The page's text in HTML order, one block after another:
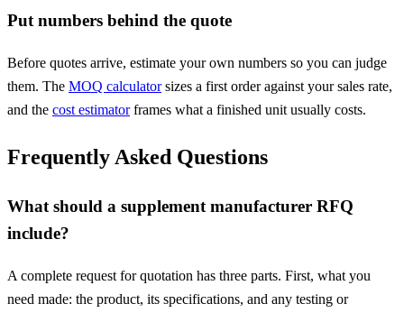
Put numbers behind the quote
Before quotes arrive, estimate your own numbers so you can judge
them. The MOQ calculator sizes a first order against your sales rate,
and the cost estimator frames what a finished unit usually costs.
Frequently Asked Questions
What should a supplement manufacturer RFQ
include?
A complete request for quotation has three parts. First, what you
need made: the product, its specifications, and any testing or